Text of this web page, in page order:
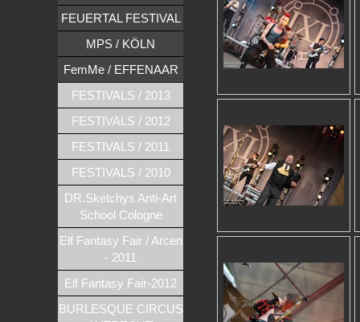
FEUERTAL FESTIVAL
MPS / KÖLN
FemMe / EFFENAAR
FESTIVALS / 2013
FESTIVALS / 2012
FESTIVALS / 2011
FESTIVALS / 2010
DR.Sketchys Anti-Art
School Cologne
Elf Fantasy Fair / Arcen
- 2011
Elf Fantasy Fair-2012
BURLESQUE CIRCUS